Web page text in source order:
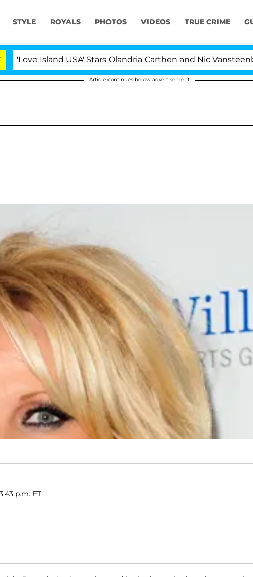
STYLE ROYALS PHOTOS VIDEOS TRUE CRIME
Island USA' Stars Olandria Carthen and Nic
Article continues below advertisement
p.m. ET